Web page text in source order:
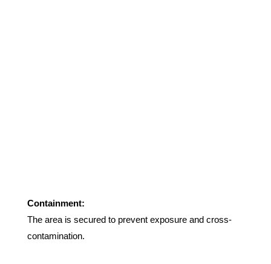
Containment:
The area is secured to prevent exposure and cross-
contamination.